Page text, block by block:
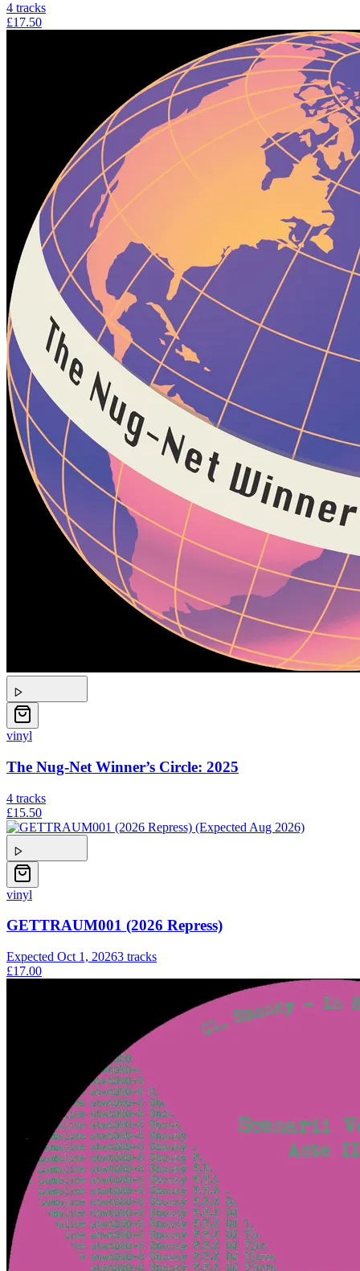
4 tracks
£17.50
vinyl
The Nug-Net Winner’s Circle: 2025
4 tracks
£15.50
vinyl
GETTRAUM001 (2026 Repress)
Expected Oct 1, 20263 tracks
£17.00